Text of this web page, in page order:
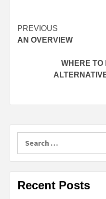
Post
navigation
PREVIOUS
AN OVERVIEW
WHERE TO
for:
Recent Posts